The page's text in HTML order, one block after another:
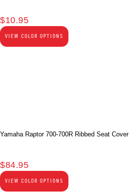
$10.95
VIEW COLOR OPTIONS
Yamaha Raptor 700-700R Ribbed Seat Cover
$84.95
VIEW COLOR OPTIONS